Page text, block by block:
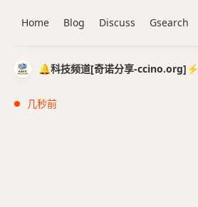
🔔科技频道[奇诺分享-ccino.org]⚡️
几秒前
Home Blog Discuss Gsearch